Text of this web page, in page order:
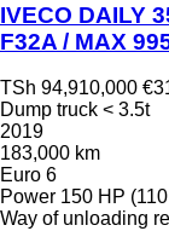
IVECO DAILY
F32A / MAX
TSh 94,910,000
Dump truck < 3.5t
2019
183,000 km
Euro 6
Power 150 HP
Way of unloading